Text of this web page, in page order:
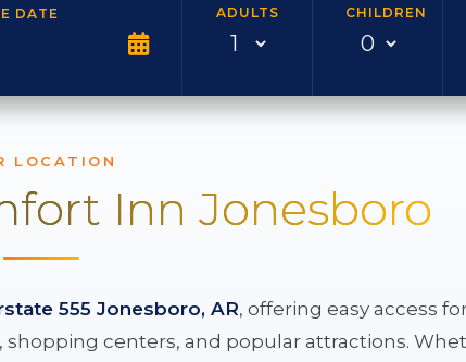
DATE ADULTS CHILDREN
LOCATION
Inn Jonesboro
555 Jonesboro, AR, offering easy access
centers, and popular attractions.